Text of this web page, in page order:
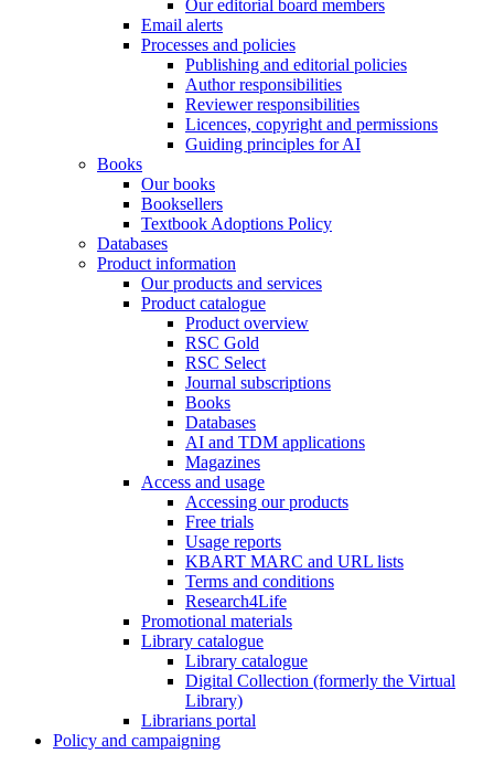
Our editorial board members
Email alerts
Processes and policies
Publishing and editorial policies
Author responsibilities
Reviewer responsibilities
Licences, copyright and permissions
Guiding principles for AI
Books
Our books
Booksellers
Textbook Adoptions Policy
Databases
Product information
Our products and services
Product catalogue
Product overview
RSC Gold
RSC Select
Journal subscriptions
Books
Databases
AI and TDM applications
Magazines
Access and usage
Accessing our products
Free trials
Usage reports
KBART MARC and URL lists
Terms and conditions
Research4Life
Promotional materials
Library catalogue
Library catalogue
Digital Collection (formerly the Virtual
Library)
Librarians portal
Policy and campaigning